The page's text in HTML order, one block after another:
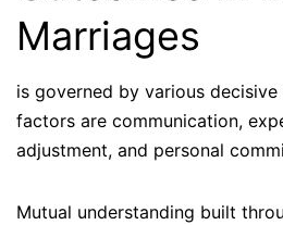
Marriages
is governed by various
factors are communication,
adjustment, and personal
Mutual understanding built